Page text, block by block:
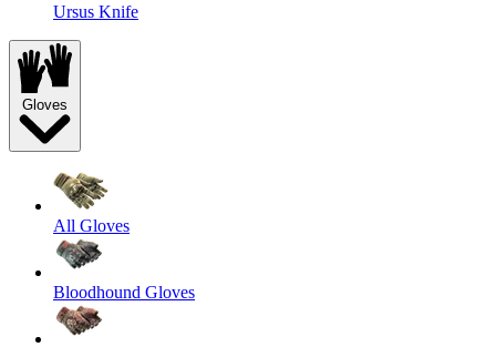
Ursus Knife
Gloves
All Gloves
Bloodhound Gloves